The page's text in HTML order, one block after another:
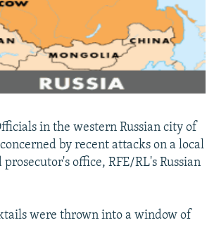
JOZWIAK
in the western Russian city of
by recent attacks on a local
office, RFE/RL's Russian
were thrown into a window of